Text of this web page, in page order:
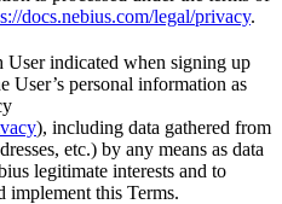
docs.nebius.com/legal/privacy.
User indicated when signing up
User’s personal information as
), including data gathered from
etc.) by any means as data
legitimate interests and to
implement this Terms.